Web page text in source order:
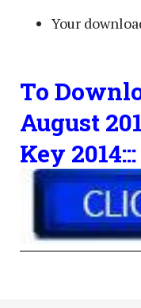
Your
To
August
Key 2014:::